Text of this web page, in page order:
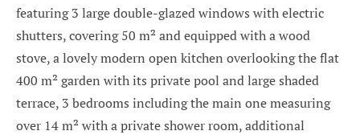
featuring 3 large double-glazed windows with electric
shutters, covering 50 m² and equipped with a wood
stove, a lovely modern open kitchen overlooking the flat
400 m² garden with its private pool and large shaded
terrace, 3 bedrooms including the main one measuring
over 14 m² with a private shower room, additional